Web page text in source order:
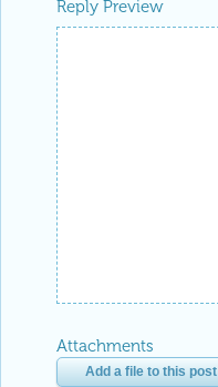
Reply Preview
Attachments
Add a file to this post